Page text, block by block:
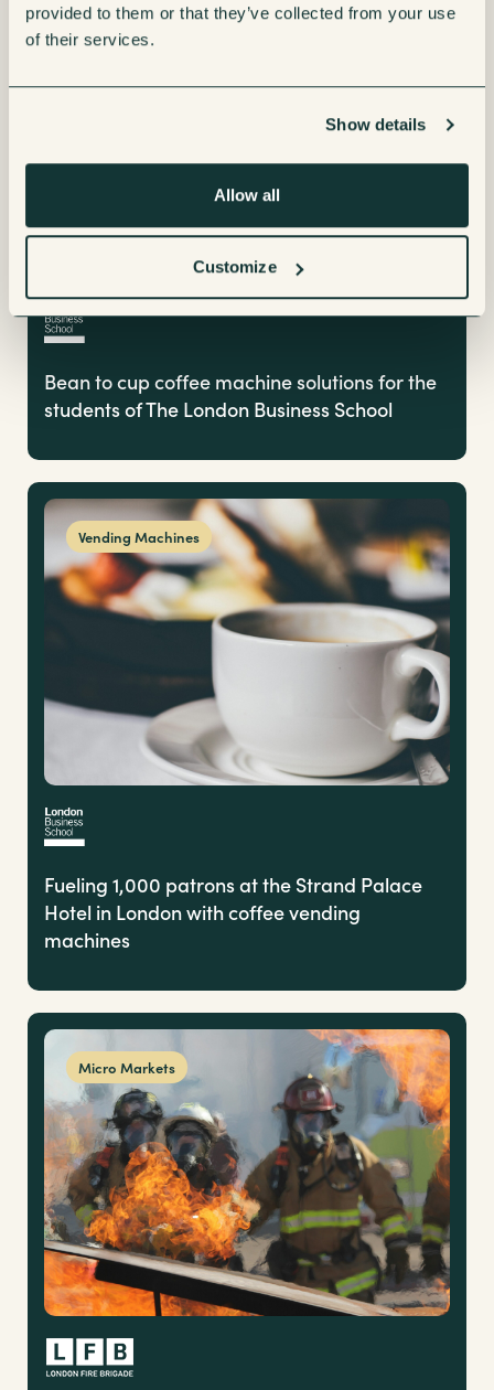
provided to them or that they’ve collected from your use
of their services.
Show details
Allow all
Customize
Coffee Machines
Bean to cup coffee machine solutions for the
students of The London Business School
Vending Machines
Fueling 1,000 patrons at the Strand Palace
Hotel in London with coffee vending
machines
Micro Markets